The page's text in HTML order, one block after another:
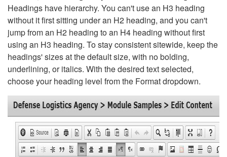
Headings have hierarchy. You can't use an H3 heading
without it first sitting under an H2 heading, and you can't
jump from an H2 heading to an H4 heading without first
using an H3 heading. To stay consistent sitewide, keep the
headings' sizes at the default size, with no bolding,
underlining, or italics. With the desired text selected,
choose your heading level from the Format dropdown.